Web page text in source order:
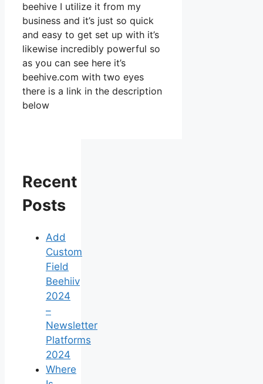
beehive I utilize it from my
business and it’s just so quick
and easy to get set up with it’s
likewise incredibly powerful so
as you can see here it’s
beehive.com with two eyes
there is a link in the description
below
Recent
Posts
Add
Custom
Field
Beehiiv
2024
–
Newsletter
Platforms
2024
Where